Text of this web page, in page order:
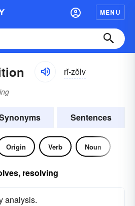
MENU
rĭ-zŏlv
Sentences
Origin Verb Noun
resolving
analysis.